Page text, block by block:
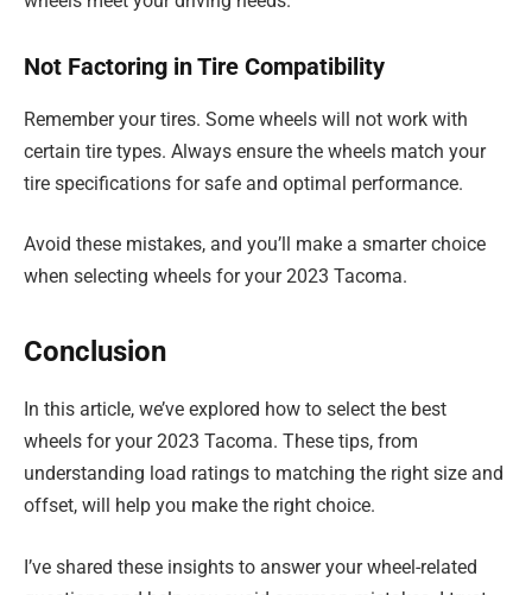
Not Factoring in Tire Compatibility
Remember your tires. Some wheels will not work with
certain tire types. Always ensure the wheels match your
tire specifications for safe and optimal performance.
Avoid these mistakes, and you’ll make a smarter choice
when selecting wheels for your 2023 Tacoma.
Conclusion
In this article, we’ve explored how to select the best
wheels for your 2023 Tacoma. These tips, from
understanding load ratings to matching the right size and
offset, will help you make the right choice.
I’ve shared these insights to answer your wheel-related